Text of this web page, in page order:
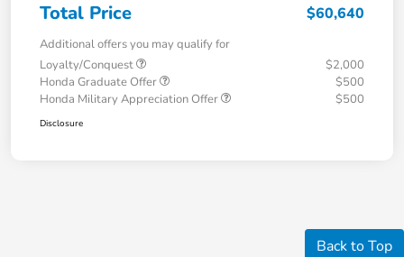
Total Price $60,640
Additional offers you may qualify for
Loyalty/Conquest
$2,000
Honda Graduate Offer
$500
Honda Military Appreciation Offer
$500
Disclosure
Back to Top